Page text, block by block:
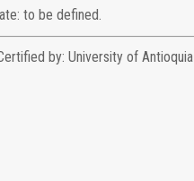
to be defined.
by: University of Antioquia